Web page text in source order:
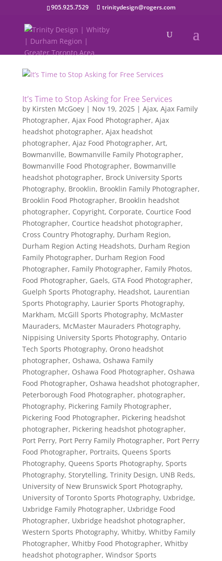
905.925.7529 trinitydesign@rogers.com
It’s Time to Stop Asking for Free Services
by Kirsten McGoey| Nov 19, 2025| Ajax, Ajax Family
Photographer, Ajax Food Photographer, Ajax
headshot photographer, Ajax headshot
photographer, Ajaz Food Photographer, Art,
Bowmanville, Bowmanville Family Photographer,
Bowmanville Food Photographer, Bowmanville
headshot photographer, Brock University Sports
Photography, Brooklin, Brooklin Family Photographer,
Brooklin Food Photographer, Brooklin headshot
photographer, Copyright, Corporate, Courtice Food
Photographer, Courtice headshot photographer,
Cross Country Photography, Durham Region,
Durham Region Acting Headshots, Durham Region
Family Photographer, Durham Region Food
Photographer, Family Photographer, Family Photos,
Food Photographer, Gaels, GTA Food Photographer,
Guelph Sports Photography, Headshot, Laurentian
Sports Photography, Laurier Sports Photography,
Markham, McGill Sports Photography, McMaster
Mauraders, McMaster Mauraders Photography,
Nippising University Sports Photography, Ontario
Tech Sports Photography, Orono headshot
photographer, Oshawa, Oshawa Family
Photographer, Oshawa Food Photographer, Oshawa
Food Photographer, Oshawa headshot photographer,
Peterborough Food Photographer, photographer,
Photography, Pickering Family Photographer,
Pickering Food Photographer, Pickering headshot
photographer, Pickering headshot photographer,
Port Perry, Port Perry Family Photographer, Port Perry
Food Photographer, Portraits, Queens Sports
Photography, Queens Sports Photography, Sports
Photography, Storytelling, Trinity Design, UNB Reds,
University of New Brunswick Sport Photography,
University of Toronto Sports Photography, Uxbridge,
Uxbridge Family Photographer, Uxbridge Food
Photographer, Uxbridge headshot photographer,
Western Sports Photography, Whitby, Whitby Family
Photographer, Whitby Food Photographer, Whitby
headshot photographer, Windsor Sports